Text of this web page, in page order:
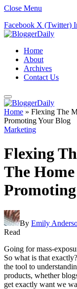
Close Menu
Facebook X (Twitter)
Home
About
Archives
Contact Us
Home » Flexing The
Promoting Your Blog
Marketing
Flexing
The
By Emily
Read
Going for mass-
So what is that
the tool to
products, whether
get exactly want we